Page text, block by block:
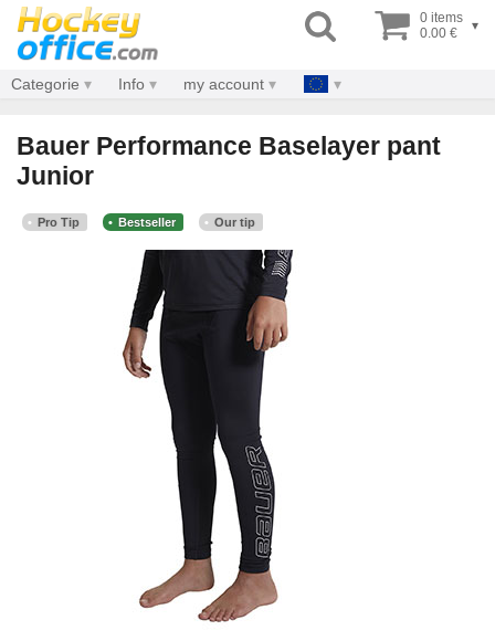
0 items
0.00 €
▾
Categorie Info my account
Bauer Performance Baselayer pant
Junior
Pro Tip Bestseller Our tip